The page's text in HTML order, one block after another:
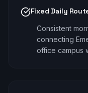
Fixed Daily
Consistent
connecting
office campus